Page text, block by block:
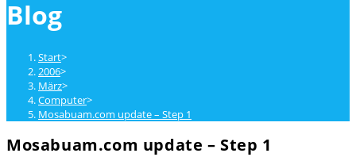
Blog
Start>
2006>
März>
Computer>
Mosabuam.com update – Step 1
Mosabuam.com update – Step 1